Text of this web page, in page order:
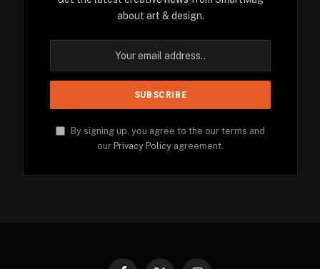
about art & design.
By signing up, you agree to the our terms and
our Privacy Policy agreement.